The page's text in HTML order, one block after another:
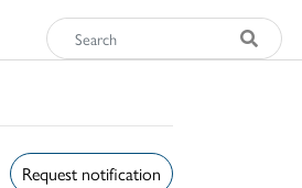
Request notification